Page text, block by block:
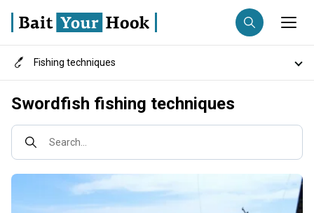
Anglers
Search trips
Swordfish fishing techniques
Search...
Destinations
Fishing techniques